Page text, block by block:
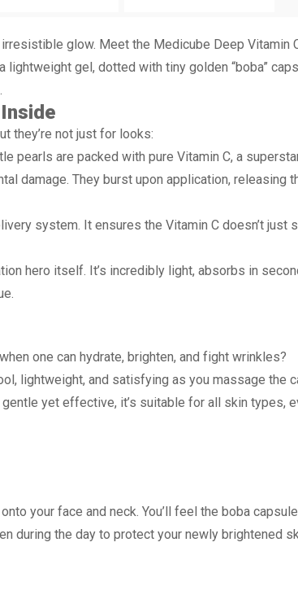
glow. Meet the Medicube Deep Vitamin
gel, dotted with tiny golden “boba”
they’re not just for looks:
pearls are packed with pure Vitamin C, a
damage. They burst upon application, releasing
system. It ensures the Vitamin C doesn’t
hero itself. It’s incredibly light, absorbs in
one can hydrate, brighten, and fight wrinkles?
lightweight, and satisfying as you massage the
yet effective, it’s suitable for all skin types,
your face and neck. You’ll feel the boba
during the day to protect your newly brightened